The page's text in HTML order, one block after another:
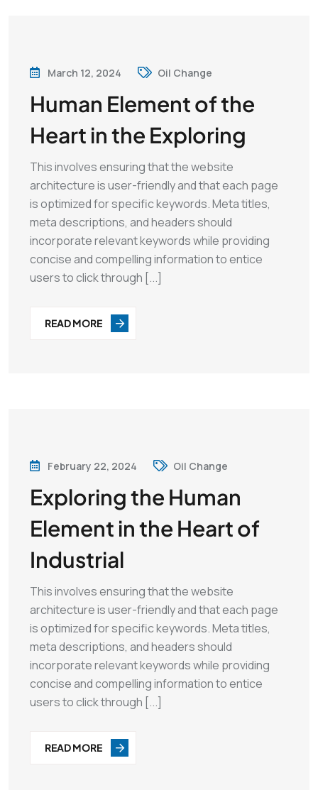
March 12, 2024 Oil Change
Human Element of the
Heart in the Exploring
This involves ensuring that the website
architecture is user-friendly and that each page
is optimized for specific keywords. Meta titles,
meta descriptions, and headers should
incorporate relevant keywords while providing
concise and compelling information to entice
users to click through [...]
READ MORE
February 22, 2024 Oil Change
Exploring the Human
Element in the Heart of
Industrial
This involves ensuring that the website
architecture is user-friendly and that each page
is optimized for specific keywords. Meta titles,
meta descriptions, and headers should
incorporate relevant keywords while providing
concise and compelling information to entice
users to click through [...]
READ MORE